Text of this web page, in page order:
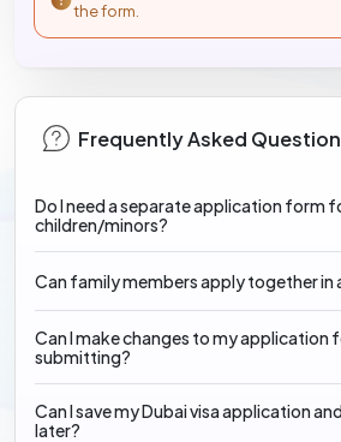
the form.
Frequently Asked
Do I need a separate application form
children/minors?
Can family members apply together in
Can I make changes to my application
submitting?
Can I save my Dubai visa application
later?